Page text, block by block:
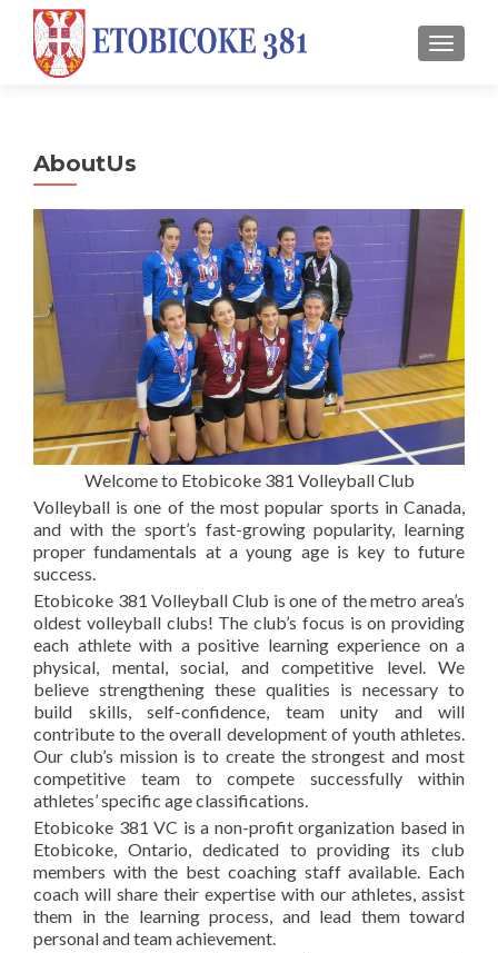
AboutUs
Welcome to Etobicoke 381 Volleyball Club
Volleyball is one of the most popular sports in Canada,
and with the sport’s fast-growing popularity, learning
proper fundamentals at a young age is key to future
success.
Etobicoke 381 Volleyball Club is one of the metro area’s
oldest volleyball clubs! The club’s focus is on providing
each athlete with a positive learning experience on a
physical, mental, social, and competitive level. We
believe strengthening these qualities is necessary to
build skills, self-confidence, team unity and will
contribute to the overall development of youth athletes.
Our club’s mission is to create the strongest and most
competitive team to compete successfully within
athletes’ specific age classifications.
Etobicoke 381 VC is a non-profit organization based in
Etobicoke, Ontario, dedicated to providing its club
members with the best coaching staff available. Each
coach will share their expertise with our athletes, assist
them in the learning process, and lead them toward
personal and team achievement.